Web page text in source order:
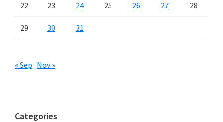
22 23 24 25 26 27 28
29 30 31
« Sep Nov »
Categories